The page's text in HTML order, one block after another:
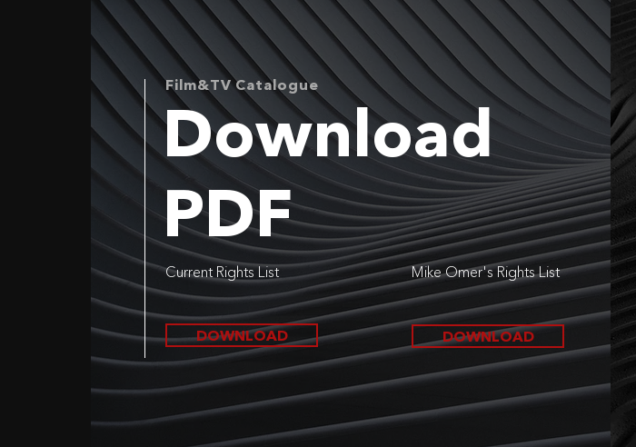
Download
PDF
Film&TV Catalogue
Current Rights List Mike Omer's Rights List
DOWNLOAD DOWNLOAD